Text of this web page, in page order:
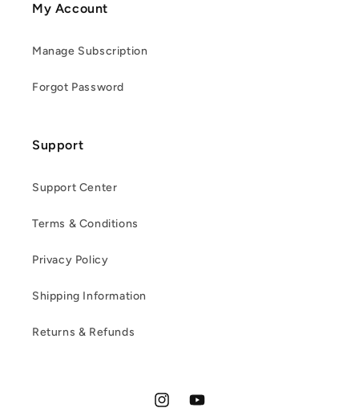
My Account
Manage Subscription
Forgot Password
Support
Support Center
Terms & Conditions
Privacy Policy
Shipping Information
Returns & Refunds
InstagramYouTube